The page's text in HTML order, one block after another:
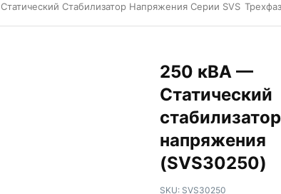
Статический Стабилизатор Напряжения Серии SVS
250 кВА —
Статический
стабилизатор
напряжения
(SVS30250)
SKU: SVS30250